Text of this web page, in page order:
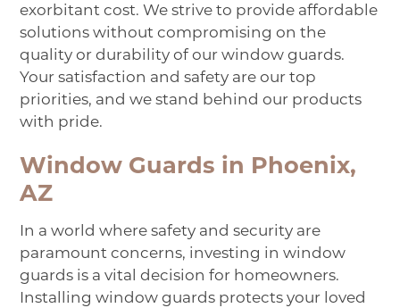
exorbitant cost. We strive to provide affordable
solutions without compromising on the
quality or durability of our window guards.
Your satisfaction and safety are our top
priorities, and we stand behind our products
with pride.
Window Guards in Phoenix,
AZ
In a world where safety and security are
paramount concerns, investing in window
guards is a vital decision for homeowners.
Installing window guards protects your loved